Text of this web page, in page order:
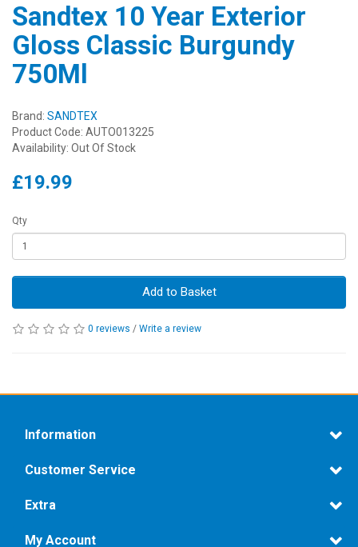
Sandtex 10 Year Exterior
Gloss Classic Burgundy
750Ml
Brand: SANDTEX
Product Code: AUTO013225
Availability: Out Of Stock
£19.99
Qty
Add to Basket
0 reviews / Write a review
Information
Customer Service
Extra
My Account